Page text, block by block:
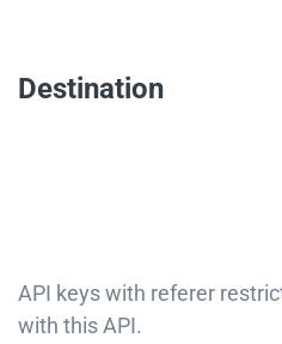
Destination
API keys with referer
with this API.